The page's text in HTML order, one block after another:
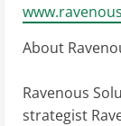
About
Ravenous
strategist